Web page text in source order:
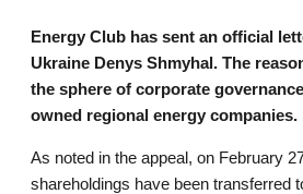
Energy Club has sent an official
Ukraine Denys Shmyhal. The
the sphere of corporate
owned regional energy companies.
As noted in the appeal, on February
shareholdings have been transferred